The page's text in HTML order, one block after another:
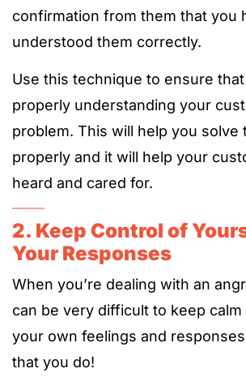
confirmation from them that you
understood them correctly.
Use this technique to ensure that
properly understanding your
problem. This will help you solve
properly and it will help your
heard and cared for.
2. Keep Control of
Your Responses
When you’re dealing with an
can be very difficult to keep calm
your own feelings and
that you do!